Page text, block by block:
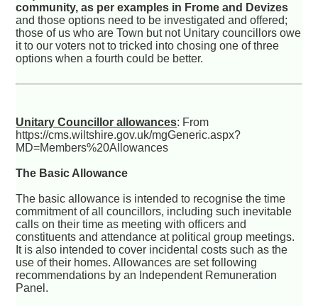
community, as per examples in Frome and Devizes
and those options need to be investigated and offered;
those of us who are Town but not Unitary councillors owe
it to our voters not to tricked into chosing one of three
options when a fourth could be better.
Unitary Councillor allowances: From
https://cms.wiltshire.gov.uk/mgGeneric.aspx?
MD=Members%20Allowances
The Basic Allowance
The basic allowance is intended to recognise the time
commitment of all councillors, including such inevitable
calls on their time as meeting with officers and
constituents and attendance at political group meetings.
It is also intended to cover incidental costs such as the
use of their homes. Allowances are set following
recommendations by an Independent Remuneration
Panel.